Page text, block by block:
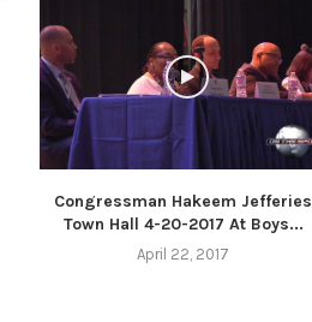
Congressman Hakeem Jefferies
Town Hall 4-20-2017 At Boys...
April 22, 2017